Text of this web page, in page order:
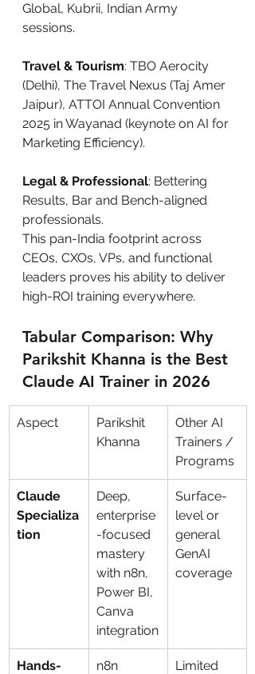
Global, Kubrii, Indian Army
sessions.
Travel & Tourism: TBO Aerocity
(Delhi), The Travel Nexus (Taj Amer
Jaipur), ATTOI Annual Convention
2025 in Wayanad (keynote on AI for
Marketing Efficiency).
Legal & Professional: Bettering
Results, Bar and Bench-aligned
professionals.
This pan-India footprint across
CEOs, CXOs, VPs, and functional
leaders proves his ability to deliver
high-ROI training everywhere.
Tabular Comparison: Why
Parikshit Khanna is the Best
Claude AI Trainer in 2026
Aspect
Parikshit
Khanna
Other AI
Trainers /
Programs
Claude
Specializa
tion
Deep,
enterprise
-focused
mastery
with n8n,
Power BI,
Canva
integration
Surface-
level or
general
GenAI
coverage
Hands-
n8n
Limited